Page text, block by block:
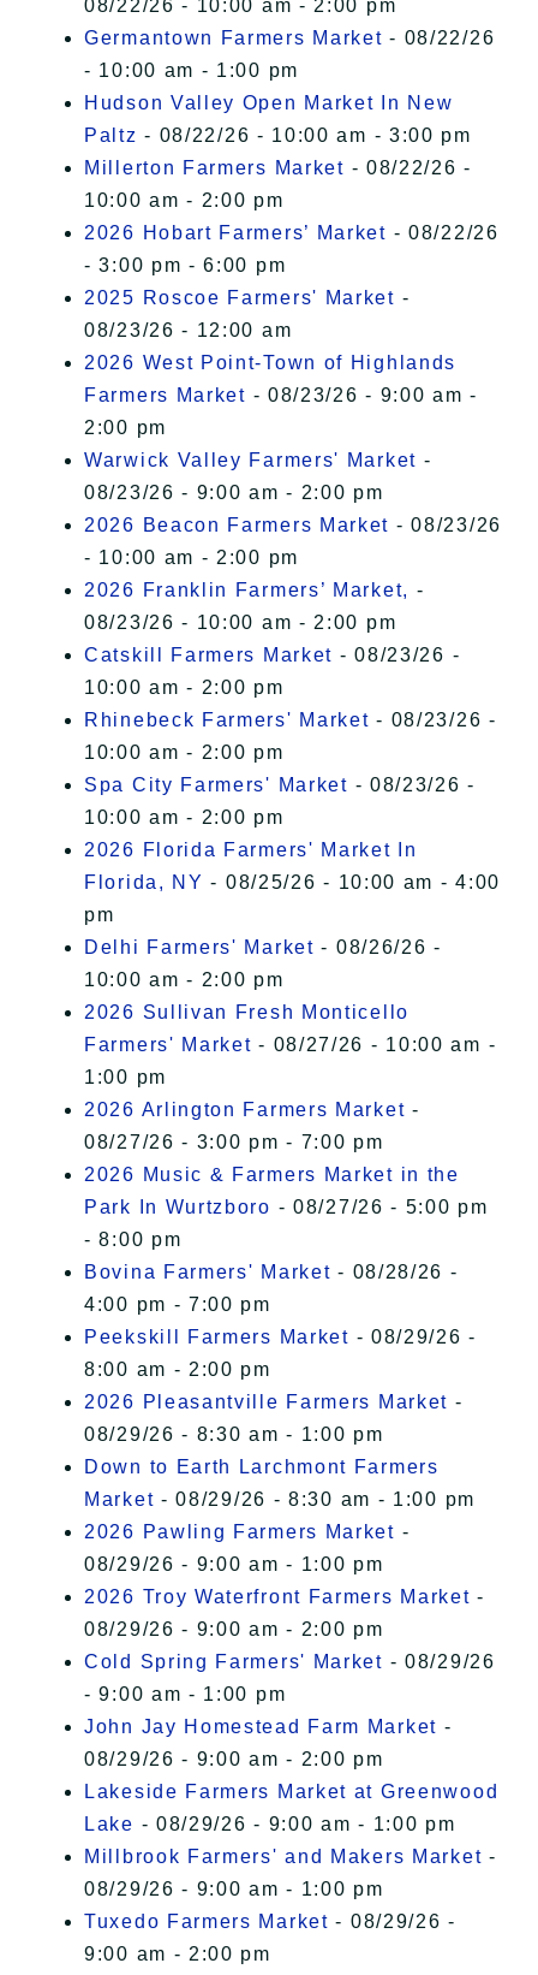
08/22/26 - 10:00 am - 2:00 pm
Germantown Farmers Market - 08/22/26
- 10:00 am - 1:00 pm
Hudson Valley Open Market In New
Paltz - 08/22/26 - 10:00 am - 3:00 pm
Millerton Farmers Market - 08/22/26 -
10:00 am - 2:00 pm
2026 Hobart Farmers’ Market - 08/22/26
- 3:00 pm - 6:00 pm
2025 Roscoe Farmers' Market -
08/23/26 - 12:00 am
2026 West Point-Town of Highlands
Farmers Market - 08/23/26 - 9:00 am -
2:00 pm
Warwick Valley Farmers' Market -
08/23/26 - 9:00 am - 2:00 pm
2026 Beacon Farmers Market - 08/23/26
- 10:00 am - 2:00 pm
2026 Franklin Farmers’ Market, -
08/23/26 - 10:00 am - 2:00 pm
Catskill Farmers Market - 08/23/26 -
10:00 am - 2:00 pm
Rhinebeck Farmers' Market - 08/23/26 -
10:00 am - 2:00 pm
Spa City Farmers' Market - 08/23/26 -
10:00 am - 2:00 pm
2026 Florida Farmers' Market In
Florida, NY - 08/25/26 - 10:00 am - 4:00
pm
Delhi Farmers' Market - 08/26/26 -
10:00 am - 2:00 pm
2026 Sullivan Fresh Monticello
Farmers' Market - 08/27/26 - 10:00 am -
1:00 pm
2026 Arlington Farmers Market -
08/27/26 - 3:00 pm - 7:00 pm
2026 Music & Farmers Market in the
Park In Wurtzboro - 08/27/26 - 5:00 pm
- 8:00 pm
Bovina Farmers' Market - 08/28/26 -
4:00 pm - 7:00 pm
Peekskill Farmers Market - 08/29/26 -
8:00 am - 2:00 pm
2026 Pleasantville Farmers Market -
08/29/26 - 8:30 am - 1:00 pm
Down to Earth Larchmont Farmers
Market - 08/29/26 - 8:30 am - 1:00 pm
2026 Pawling Farmers Market -
08/29/26 - 9:00 am - 1:00 pm
2026 Troy Waterfront Farmers Market -
08/29/26 - 9:00 am - 2:00 pm
Cold Spring Farmers' Market - 08/29/26
- 9:00 am - 1:00 pm
John Jay Homestead Farm Market -
08/29/26 - 9:00 am - 2:00 pm
Lakeside Farmers Market at Greenwood
Lake - 08/29/26 - 9:00 am - 1:00 pm
Millbrook Farmers' and Makers Market -
08/29/26 - 9:00 am - 1:00 pm
Tuxedo Farmers Market - 08/29/26 -
9:00 am - 2:00 pm